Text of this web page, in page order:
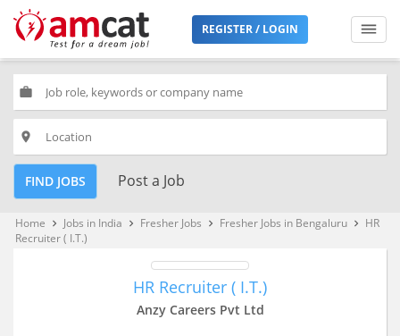
REGISTER / LOGIN
work
place
FIND JOBS Post a Job
Home keyboard_arrow_right Jobs in India keyboard_arrow_right Fresher Jobs keyboard_arrow_right Fresher Jobs in Bengaluru keyboard_arrow_right
HR
Recruiter ( I.T.)
HR Recruiter ( I.T.)
Anzy Careers Pvt Ltd